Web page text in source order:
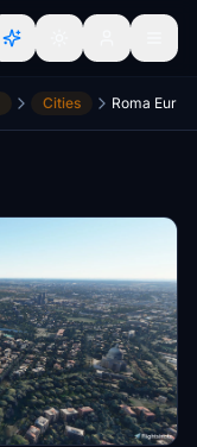
Cities Roma Eur